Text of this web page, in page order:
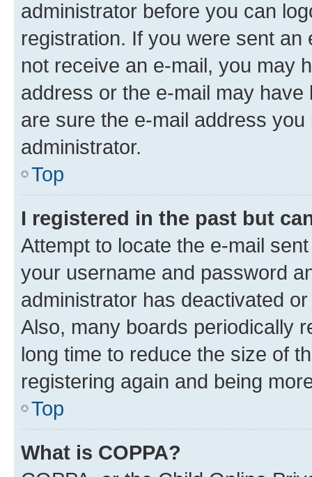
administrator before you can
registration. If you were sent
not receive an e-mail, you may
address or the e-mail may
are sure the e-mail address
administrator.
Top
I registered in the past but
Attempt to locate the e-mail
your username and password
administrator has deactivated
Also, many boards periodically
long time to reduce the size of
registering again and being
Top
What is COPPA?